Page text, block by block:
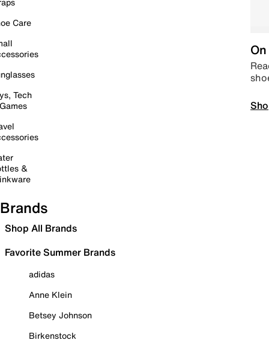
Care
Tech
&
Brands
Shop All Brands
Favorite Summer Brands
adidas
Anne Klein
Betsey Johnson
Birkenstock